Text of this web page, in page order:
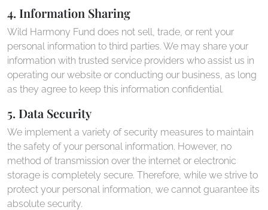
4. Information Sharing
Wild Harmony Fund does not sell, trade, or rent your
personal information to third parties. We may share your
information with trusted service providers who assist us in
operating our website or conducting our business, as long
as they agree to keep this information confidential.
5. Data Security
We implement a variety of security measures to maintain
the safety of your personal information. However, no
method of transmission over the internet or electronic
storage is completely secure. Therefore, while we strive to
protect your personal information, we cannot guarantee its
absolute security.